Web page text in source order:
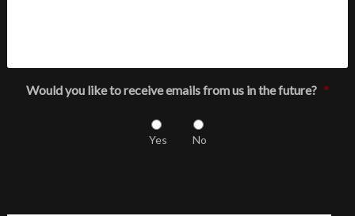
Would you like to receive emails from us in the future? *
Yes No